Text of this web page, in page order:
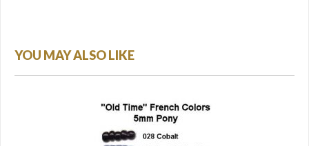
YOU MAY ALSO LIKE